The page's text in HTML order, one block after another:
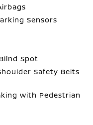
Sensors
Spot
Safety Belts
with Pedestrian